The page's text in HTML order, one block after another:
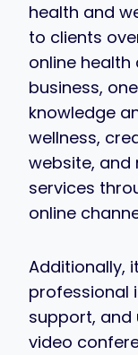
health and
to clients
online health
business,
knowledge
wellness,
website, and
services
online
Additionally,
professional
support, and
video